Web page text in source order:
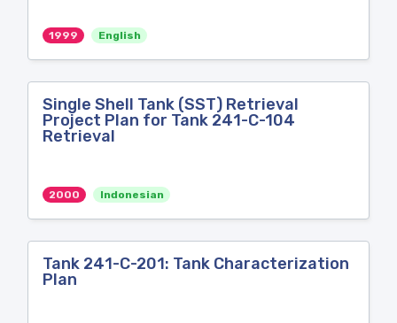
1999 English
Single Shell Tank (SST) Retrieval
Project Plan for Tank 241-C-104
Retrieval
2000 Indonesian
Tank 241-C-201: Tank Characterization
Plan